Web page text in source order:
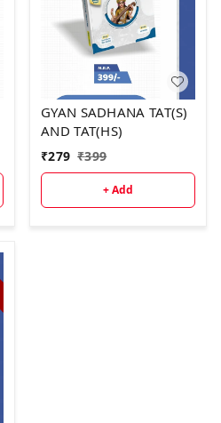
GYAN SADHANA TAT(S)
AND TAT(HS)
₹279 ₹399
+ Add